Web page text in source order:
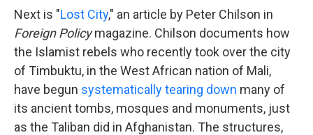
Next is "Lost City," an article by Peter Chilson in
Foreign Policymagazine. Chilson documents how
the Islamist rebels who recently took over the city
of Timbuktu, in the West African nation of Mali,
have begun systematically tearing down many of
its ancient tombs, mosques and monuments, just
as the Taliban did in Afghanistan. The structures,